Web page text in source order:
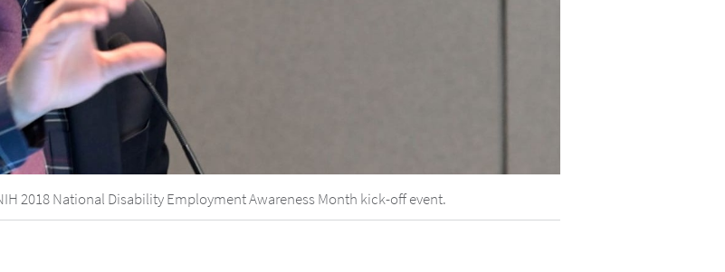
2018 National Disability Employment Awareness Month kick-off event.